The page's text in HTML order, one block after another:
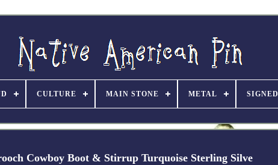
CULTURE MAIN STONE METAL SIGNED
Cowboy Boot & Stirrup Turquoise Sterling Silve